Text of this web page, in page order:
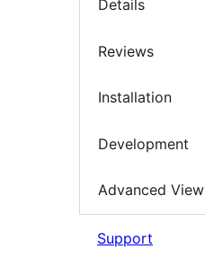
Details
Reviews
Installation
Development
Advanced View
Support